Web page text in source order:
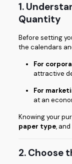
1.
Quantity
Before setting
the calendars
For
attractive
For
at an
Knowing your
paper type, and
2. Choose